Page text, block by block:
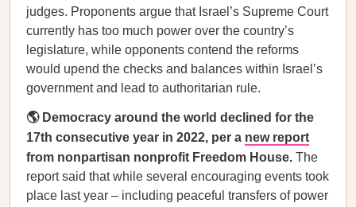
judges. Proponents argue that Israel’s Supreme Court
currently has too much power over the country’s
legislature, while opponents contend the reforms
would upend the checks and balances within Israel’s
government and lead to authoritarian rule.
🌎 Democracy around the world declined for the
17th consecutive year in 2022, per a new report
from nonpartisan nonprofit Freedom House. The
report said that while several encouraging events took
place last year – including peaceful transfers of power